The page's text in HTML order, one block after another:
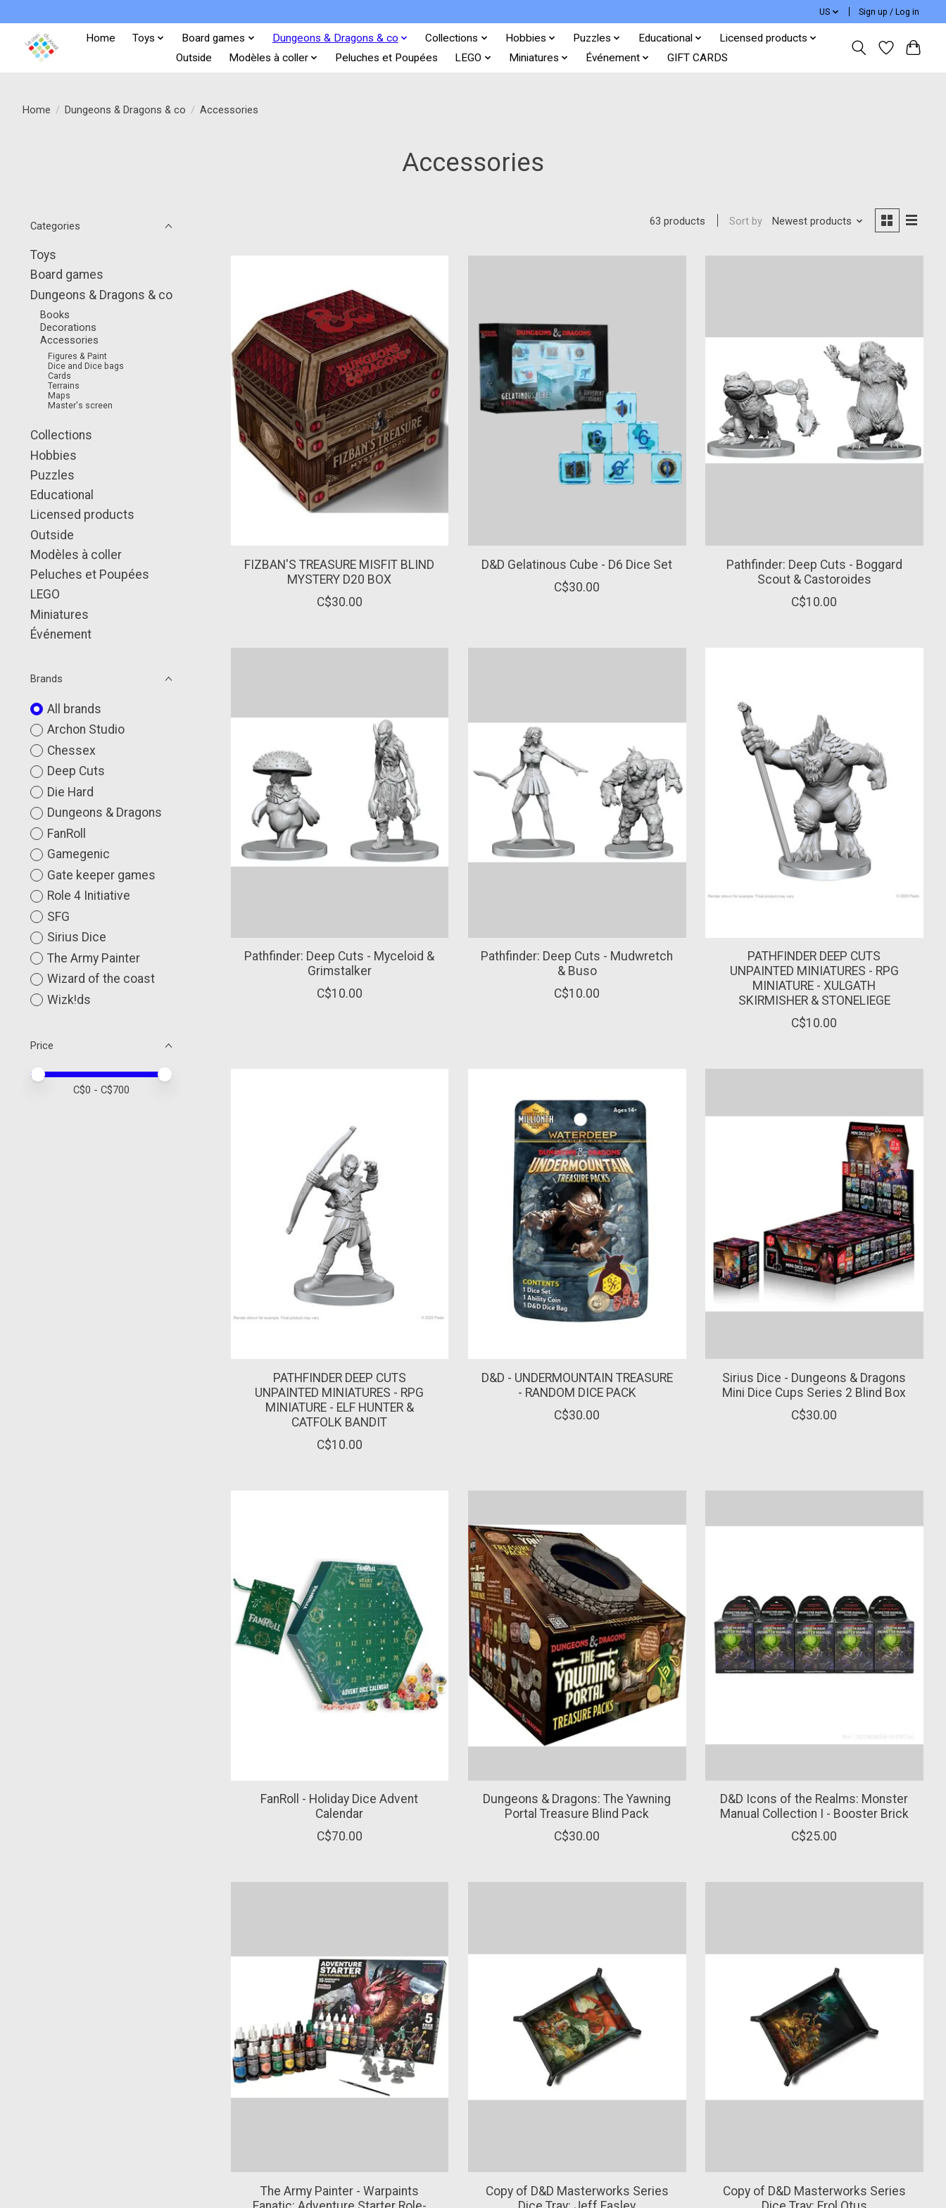
US Sign up / Log in
Home Toys Board games Dungeons & Dragons & co Collections Hobbies Puzzles Educational
Licensed products
Outside
Modèles à coller Peluches et Poupées LEGO Miniatures Événement GIFT CARDS
Home / Dungeons & Dragons & co / Accessories
Accessories
Categories
Toys
Board games
Dungeons & Dragons & co
Books
Decorations
Accessories
Figures & Paint
Dice and Dice bags
Cards
Terrains
Maps
Master's screen
Collections
Hobbies
Puzzles
Educational
Licensed products
Outside
Modèles à coller
Peluches et Poupées
LEGO
Miniatures
Événement
Brands
All brands
Archon Studio
Chessex
Deep Cuts
Die Hard
Dungeons & Dragons
FanRoll
Gamegenic
Gate keeper games
Role 4 Initiative
SFG
Sirius Dice
The Army Painter
Wizard of the coast
Wizk!ds
Price
Price minimum value
Price maximum value
C$0 - C$700
63 products Sort by Newest products
FIZBAN'S TREASURE MISFIT BLIND
MYSTERY D20 BOX
C$30.00
D&D Gelatinous Cube - D6 Dice Set
C$30.00
Pathfinder: Deep Cuts - Boggard
Scout & Castoroides
C$10.00
Pathfinder: Deep Cuts - Myceloid &
Grimstalker
C$10.00
Pathfinder: Deep Cuts - Mudwretch
& Buso
C$10.00
PATHFINDER DEEP CUTS
UNPAINTED MINIATURES - RPG
MINIATURE - XULGATH
SKIRMISHER & STONELIEGE
C$10.00
PATHFINDER DEEP CUTS
UNPAINTED MINIATURES - RPG
MINIATURE - ELF HUNTER &
CATFOLK BANDIT
C$10.00
D&D - UNDERMOUNTAIN TREASURE
- RANDOM DICE PACK
C$30.00
Sirius Dice - Dungeons & Dragons
Mini Dice Cups Series 2 Blind Box
C$30.00
FanRoll - Holiday Dice Advent
Calendar
C$70.00
Dungeons & Dragons: The Yawning
Portal Treasure Blind Pack
C$30.00
D&D Icons of the Realms: Monster
Manual Collection I - Booster Brick
C$25.00
The Army Painter - Warpaints
Copy of D&D Masterworks Series
Copy of D&D Masterworks Series